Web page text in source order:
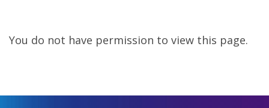
You do not have permission to view this page.